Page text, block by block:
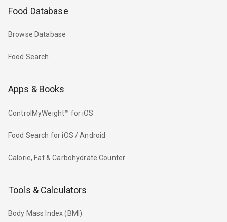
Food Database
Browse Database
Food Search
Apps & Books
ControlMyWeight™ for iOS
Food Search for iOS / Android
Calorie, Fat & Carbohydrate Counter
Tools & Calculators
Body Mass Index (BMI)